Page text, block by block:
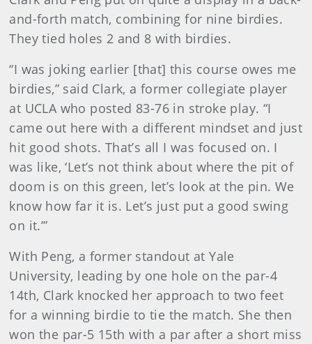
and-forth match, combining for nine birdies.
They tied holes 2 and 8 with birdies.
“I was joking earlier [that] this course owes me
birdies,” said Clark, a former collegiate player
at UCLA who posted 83-76 in stroke play. “I
came out here with a different mindset and just
hit good shots. That’s all I was focused on. I
was like, ‘Let’s not think about where the pit of
doom is on this green, let’s look at the pin. We
know how far it is. Let’s just put a good swing
on it.’”
With Peng, a former standout at Yale
University, leading by one hole on the par-4
14th, Clark knocked her approach to two feet
for a winning birdie to tie the match. She then
won the par-5 15th with a par after a short miss